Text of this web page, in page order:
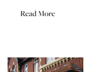
Read More